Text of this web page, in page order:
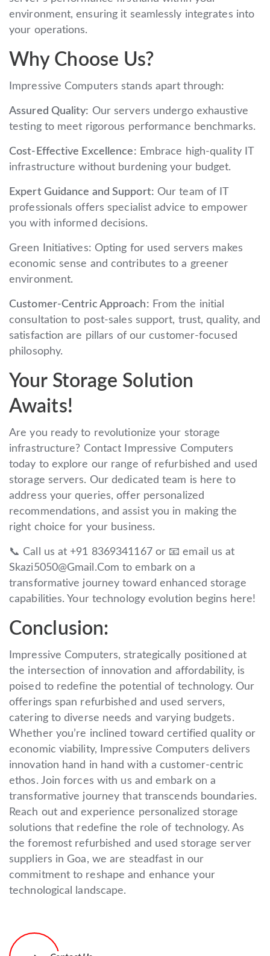
environment, ensuring it seamlessly integrates into
your operations.
Why Choose Us?
Impressive Computers stands apart through:
Assured Quality: Our servers undergo exhaustive
testing to meet rigorous performance benchmarks.
Cost-Effective Excellence: Embrace high-quality IT
infrastructure without burdening your budget.
Expert Guidance and Support: Our team of IT
professionals offers specialist advice to empower
you with informed decisions.
Green Initiatives: Opting for used servers makes
economic sense and contributes to a greener
environment.
Customer-Centric Approach: From the initial
consultation to post-sales support, trust, quality, and
satisfaction are pillars of our customer-focused
philosophy.
Your Storage Solution
Awaits!
Are you ready to revolutionize your storage
infrastructure? Contact Impressive Computers
today to explore our range of refurbished and used
storage servers. Our dedicated team is here to
address your queries, offer personalized
recommendations, and assist you in making the
right choice for your business.
📞 Call us at +91 8369341167 or 📧 email us at
Skazi5050@Gmail.Com to embark on a
transformative journey toward enhanced storage
capabilities. Your technology evolution begins here!
Conclusion:
Impressive Computers, strategically positioned at
the intersection of innovation and affordability, is
poised to redefine the potential of technology. Our
offerings span refurbished and used servers,
catering to diverse needs and varying budgets.
Whether you’re inclined toward certified quality or
economic viability, Impressive Computers delivers
innovation hand in hand with a customer-centric
ethos. Join forces with us and embark on a
transformative journey that transcends boundaries.
Reach out and experience personalized storage
solutions that redefine the role of technology. As
the foremost refurbished and used storage server
suppliers in Goa, we are steadfast in our
commitment to reshape and enhance your
technological landscape.